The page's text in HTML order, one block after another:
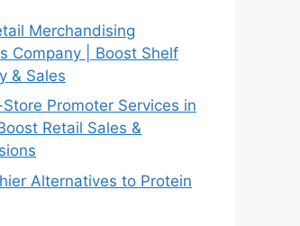
Merchandising
Company | Boost Shelf
& Sales
Promoter Services in
Retail Sales &
Alternatives to Protein